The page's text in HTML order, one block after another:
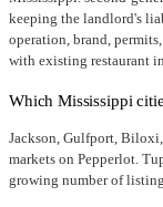
keeping the landlord's
operation, brand,
with existing restaurant
Which Mississippi
Jackson, Gulfport,
markets on Pepperlot.
growing number of